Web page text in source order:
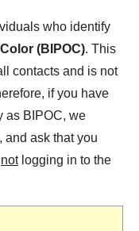
who identify
(BIPOC). This
contacts and is not
if you have
as BIPOC, we
and ask that you
not logging in to the